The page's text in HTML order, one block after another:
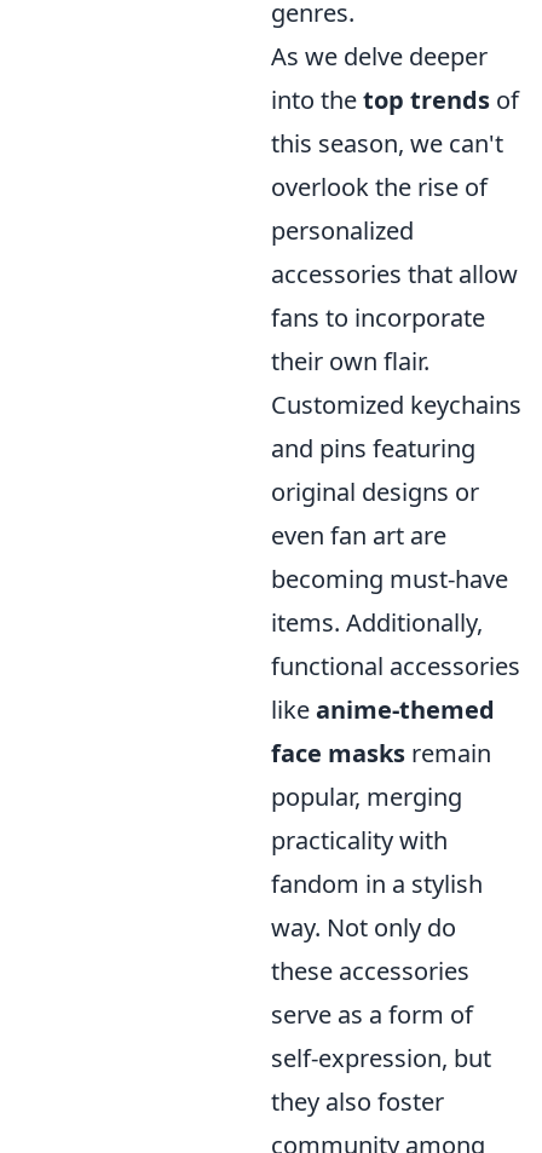
genres.
As we delve deeper
into thetop trends of
this season, we can't
overlook the rise of
personalized
accessories that allow
fans to incorporate
their own flair.
Customized keychains
and pins featuring
original designs or
even fan art are
becoming must-have
items. Additionally,
functional accessories
likeanime-themed
face masks remain
popular, merging
practicality with
fandom in a stylish
way. Not only do
these accessories
serve as a form of
self-expression, but
they also foster
community among